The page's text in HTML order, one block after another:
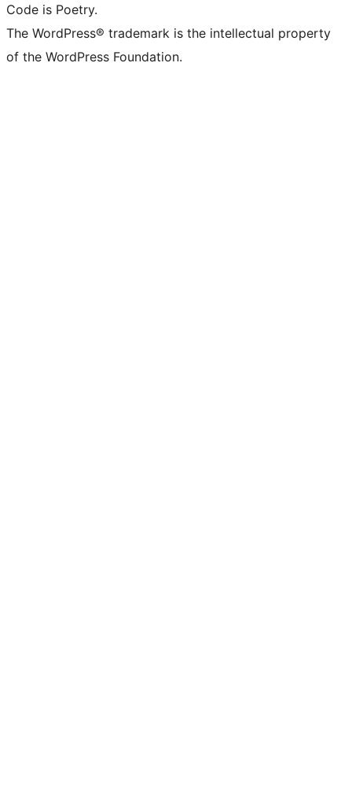
Code is Poetry.
The WordPress® trademark is the intellectual property
of the WordPress Foundation.